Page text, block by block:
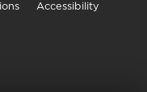
Accessibility